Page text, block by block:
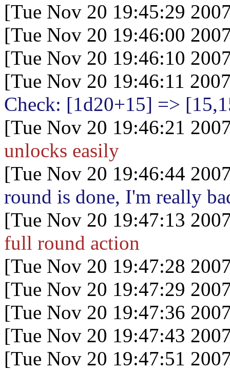
[Tue Nov 20 19:45:29
[Tue Nov 20 19:46:00
[Tue Nov 20 19:46:10
[Tue Nov 20 19:46:11
Check: [1d20+15] =>
[Tue Nov 20 19:46:21
unlocks easily
[Tue Nov 20 19:46:44
round is done, I'm really
[Tue Nov 20 19:47:13
full round action
[Tue Nov 20 19:47:28
[Tue Nov 20 19:47:29
[Tue Nov 20 19:47:36
[Tue Nov 20 19:47:43
[Tue Nov 20 19:47:51